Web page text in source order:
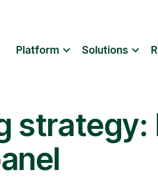
Platform Solutions
strategy: